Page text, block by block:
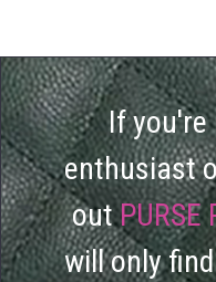
If you're
enthusiast
outPURSE
will only